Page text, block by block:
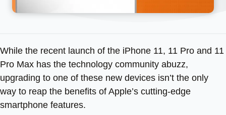
While the recent launch of the iPhone 11, 11 Pro and 11
Pro Max has the technology community abuzz,
upgrading to one of these new devices isn’t the only
way to reap the benefits of Apple’s cutting-edge
smartphone features.